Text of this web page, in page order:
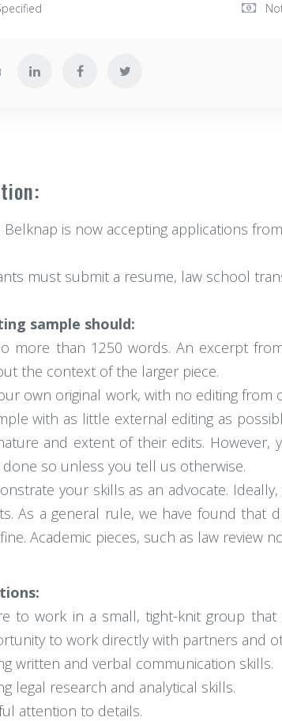
Belknap is now accepting applications
must submit a resume, law school
sample should:
more than 1250 words. An excerpt
the context of the larger piece.
own original work, with no editing
with as little external editing as
and extent of their edits. However,
done so unless you tell us otherwise.
your skills as an advocate.
As a general rule, we have found that
Academic pieces, such as law review
to work in a small, tight-knit group
to work directly with partners and
written and verbal communication skills.
legal research and analytical skills.
attention to details.